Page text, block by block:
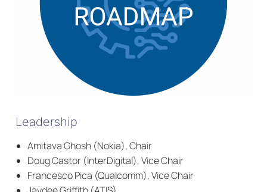
Leadership
Amitava Ghosh (Nokia), Chair
Doug Castor (InterDigital), Vice Chair
Francesco Pica (Qualcomm), Vice Chair